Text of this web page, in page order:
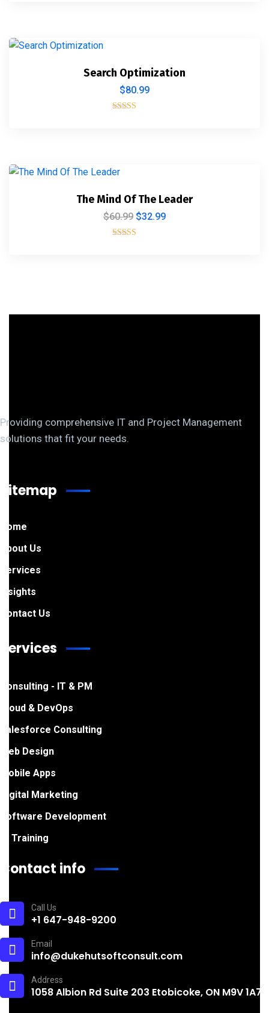
Search Optimization
$80.99
The Mind Of The Leader
$60.99 $32.99
Providing comprehensive IT and Project Management
solutions that fit your needs.
Sitemap
Home
About Us
Services
Insights
Contact Us
Services
Consulting - IT & PM
Cloud & DevOps
Salesforce Consulting
Web Design
Mobile Apps
Digital Marketing
Software Development
IT Training
Contact info
Call Us
+1 647-948-9200
Email
info@dukehutsoftconsult.com
Address
1058 Albion Rd Suite 203 Etobicoke, ON M9V 1A7